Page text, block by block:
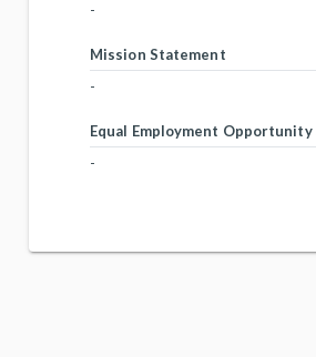
-
Mission Statement
-
Equal Employment
-